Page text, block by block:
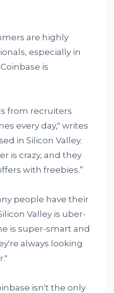
are highly
especially in
is
from recruiters
every day," writes
in Silicon Valley.
is crazy, and they
with freebies.”
people have their
Valley is uber-
is super-smart and
always looking
isn't the only